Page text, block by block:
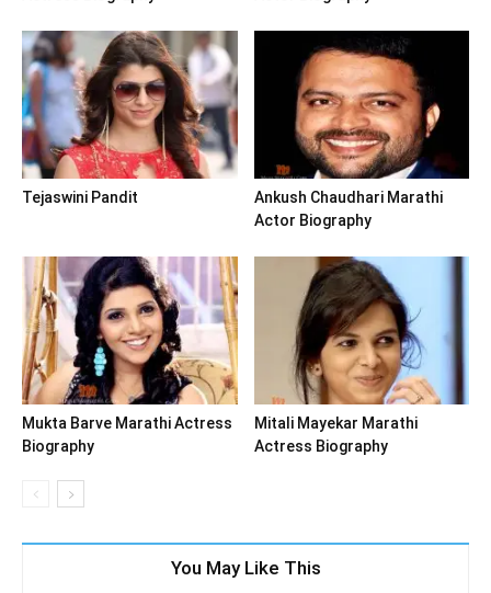
Tejaswini Pandit
Ankush Chaudhari Marathi
Actor Biography
Mukta Barve Marathi Actress
Biography
Mitali Mayekar Marathi
Actress Biography
You May Like This